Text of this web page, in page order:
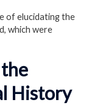
of elucidating the
which were
History